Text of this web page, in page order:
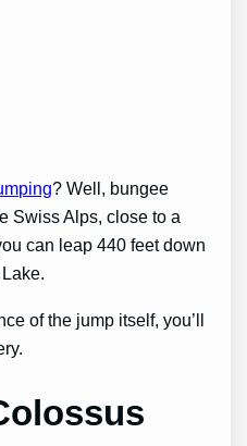
? Well, bungee
Swiss Alps, close to a
can leap 440 feet down
of the jump itself, you’ll